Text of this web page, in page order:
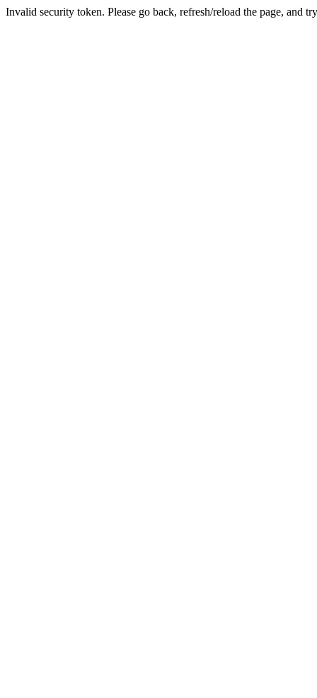
Invalid security token. Please go back, refresh/reload the page, and